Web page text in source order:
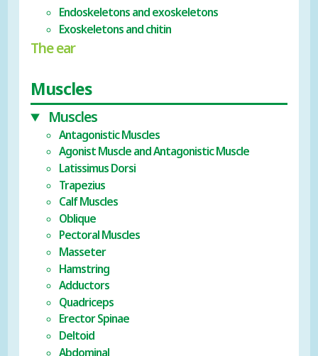
Endoskeletons and exoskeletons
Exoskeletons and chitin
The ear
Muscles
Muscles
Antagonistic Muscles
Agonist Muscle and Antagonistic Muscle
Latissimus Dorsi
Trapezius
Calf Muscles
Oblique
Pectoral Muscles
Masseter
Hamstring
Adductors
Quadriceps
Erector Spinae
Deltoid
Abdominal